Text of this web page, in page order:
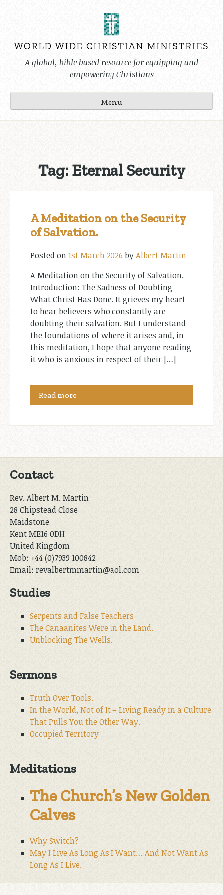
A global, bible based resource for equipping and
empowering Christians
Menu
Tag: Eternal Security
A Meditation on the Security
of Salvation.
Posted on1st March 2026 byAlbert Martin
A Meditation on the Security of Salvation.
Introduction: The Sadness of Doubting
What Christ Has Done. It grieves my heart
to hear believers who constantly are
doubting their salvation. But I understand
the foundations of where it arises and, in
this meditation, I hope that anyone reading
it who is anxious in respect of their […]
Read more
Contact
Rev. Albert M. Martin
28 Chipstead Close
Maidstone
Kent ME16 0DH
United Kingdom
Mob: +44 (0)7939 100842
Email: revalbertmmartin@aol.com
Studies
Serpents and False Teachers
The Canaanites Were in the Land.
Unblocking The Wells.
Sermons
Truth Over Tools.
In the World, Not of It – Living Ready in a Culture
That Pulls You the Other Way.
Occupied Territory
Meditations
The Church’s New Golden
Calves
Why Switch?
May I Live As Long As I Want… And Not Want As
Long As I Live.